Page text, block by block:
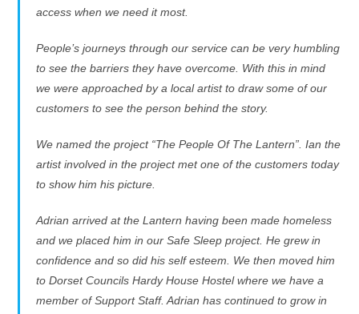
access when we need it most.
People’s journeys through our service can be very humbling
to see the barriers they have overcome. With this in mind
we were approached by a local artist to draw some of our
customers to see the person behind the story.
We named the project “The People Of The Lantern”. Ian the
artist involved in the project met one of the customers today
to show him his picture.
Adrian arrived at the Lantern having been made homeless
and we placed him in our Safe Sleep project. He grew in
confidence and so did his self esteem. We then moved him
to Dorset Councils Hardy House Hostel where we have a
member of Support Staff. Adrian has continued to grow in